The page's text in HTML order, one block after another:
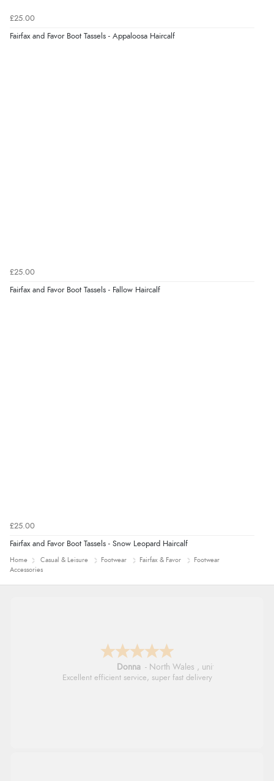
£25.00
Fairfax and Favor Boot Tassels - Appaloosa Haircalf
£25.00
Fairfax and Favor Boot Tassels - Fallow Haircalf
£25.00
Fairfax and Favor Boot Tassels - Snow Leopard Haircalf
Home Casual & Leisure Footwear Fairfax & Favor
Footwear
Accessories
Donna - North Wales , united kingdom
Excellent efficient service, super fast delivery